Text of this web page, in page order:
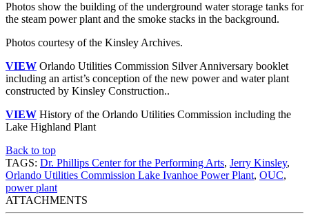
Photos show the building of the underground water storage tanks for
the steam power plant and the smoke stacks in the background.
Photos courtesy of the Kinsley Archives.
VIEW Orlando Utilities Commission Silver Anniversary booklet
including an artist’s conception of the new power and water plant
constructed by Kinsley Construction..
VIEW History of the Orlando Utilities Commission including the
Lake Highland Plant
Back to top
TAGS: Dr. Phillips Center for the Performing Arts, Jerry Kinsley,
Orlando Utilities Commission Lake Ivanhoe Power Plant, OUC,
power plant
ATTACHMENTS